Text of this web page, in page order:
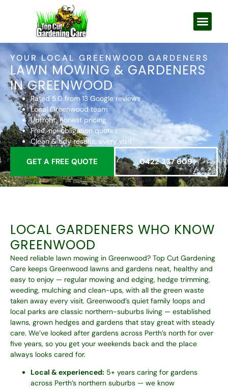
YOUR LOCAL GREENWOOD GARDENERS
LAWN MOWING & GARDENERS
IN GREENWOOD
Rated 5.0 from 13 Google reviews
Local Greenwood team
Upfront, honest pricing
Free, no-obligation quotes
Clean & tidy results, every visit
GET A FREE QUOTE 0422 337 609
LOCAL GARDENERS WHO KNOW
GREENWOOD
Need reliable lawn mowing in Greenwood? Top Cut Gardening
Care keeps Greenwood lawns and gardens neat, healthy and
easy to enjoy — regular mowing and edging, hedge trimming,
weeding, mulching and clean-ups, with all the green waste
taken away every visit. Greenwood’s quiet family loops and
local parks are classic northern-suburbs living — established
lawns, grown hedges and gardens that stay great with steady
care. We’ve looked after gardens across Perth’s north for over
five years, so you get your weekends back and the place
always looks cared for.
Local & experienced: 5+ years caring for gardens
across Perth’s northern suburbs — we know